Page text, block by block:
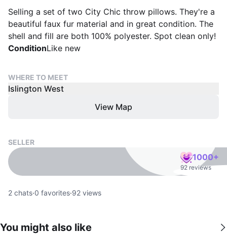
Selling a set of two City Chic throw pillows. They're a
beautiful faux fur material and in great condition. The
shell and fill are both 100% polyester. Spot clean only!
ConditionLike new
WHERE TO MEET
Islington West
View Map
SELLER
1000+
92 reviews
2 chats·0 favorites·92 views
You might also like